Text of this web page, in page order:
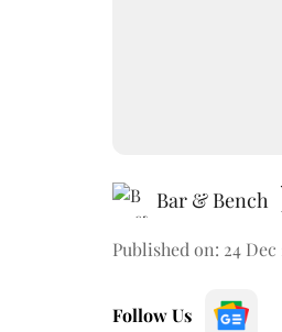
Bar & Bench
Published on: 24 Dec
Follow Us